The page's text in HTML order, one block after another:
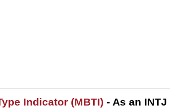
Indicator (MBTI) - As an INTJ